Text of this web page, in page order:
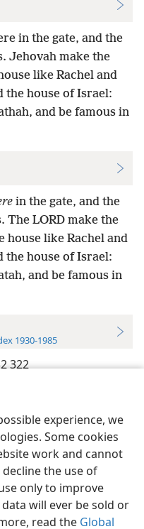
experience, we
Some cookies
work and cannot
the use of
only to improve
will ever be sold or
read the Global
in the gate, and the
Jehovah make the
like Rachel and
the house of Israel:
and be famous in
in the gate, and the
The LORD make the
house like Rachel and
the house of Israel:
and be famous in
1930-1985
322
Preferences
Tract Society of Pennsylvania
Settings
JW.ORG